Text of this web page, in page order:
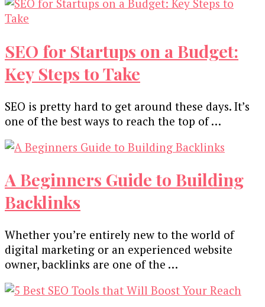
SEO for Startups on a Budget:
Key Steps to Take
SEO is pretty hard to get around these days. It’s
one of the best ways to reach the top of …
A Beginners Guide to Building
Backlinks
Whether you’re entirely new to the world of
digital marketing or an experienced website
owner, backlinks are one of the …